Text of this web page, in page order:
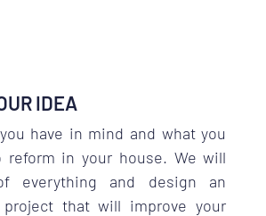
IDEA
have in mind and what you
reform in your house. We will
everything and design an
project that will improve your